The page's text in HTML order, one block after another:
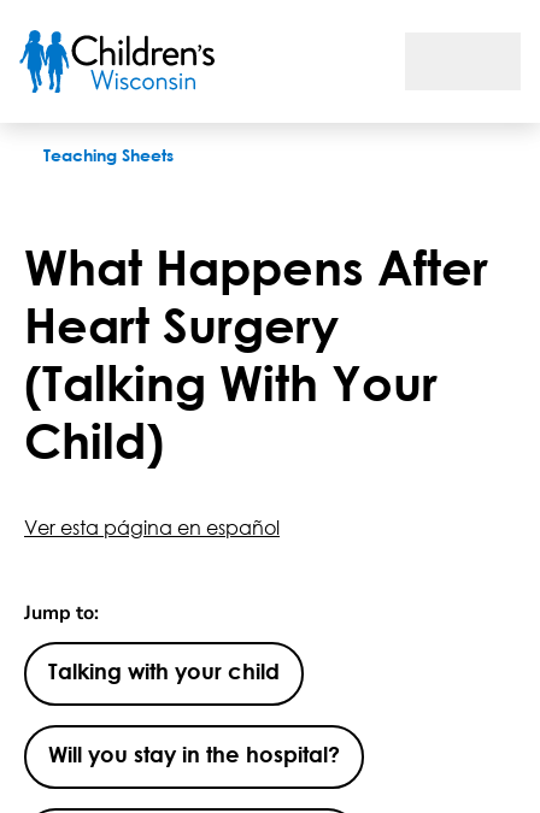
Teaching Sheets
What Happens After
Heart Surgery
(Talking With Your
Child)
Ver esta página en español
Jump to:
Talking with your child
Will you stay in the hospital?